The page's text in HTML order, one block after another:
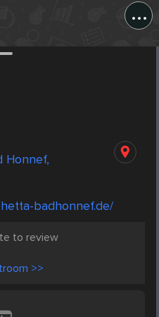
...
Honnef,
badhonnef.de/
to review
>>